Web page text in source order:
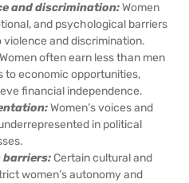
and discrimination:Women
and psychological barriers
and discrimination.
Women often earn less than men
to economic opportunities,
financial independence.
Women’s voices and
in political
barriers:Certain cultural and
women’s autonomy and